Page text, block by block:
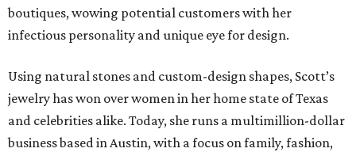
boutiques, wowing potential customers with her
infectious personality and unique eye for design.
Using natural stones and custom-design shapes, Scott’s
jewelry has won over women in her home state of Texas
and celebrities alike. Today, she runs a multimillion-dollar
business based in Austin, with a focus on family, fashion,